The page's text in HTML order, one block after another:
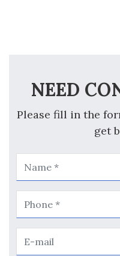
NEED
Please fill in the
get